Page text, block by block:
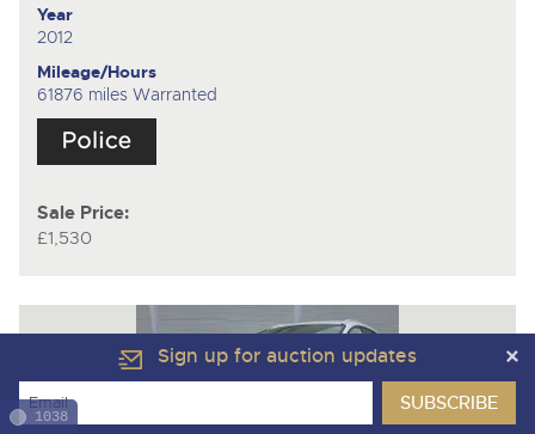
Year
2012
Mileage/Hours
61876 miles Warranted
Sale Price:
£1,530
Sign up for auction updates
1038